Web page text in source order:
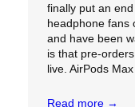
finally put an
headphone fans
and have been
is that pre-
live. AirPods
Read more →